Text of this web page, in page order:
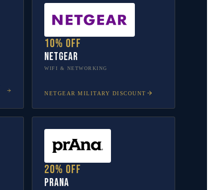
10% off
NETGEAR
WIFI & NETWORKING
NETGEAR MILITARY DISCOUNT
20% off
prAna